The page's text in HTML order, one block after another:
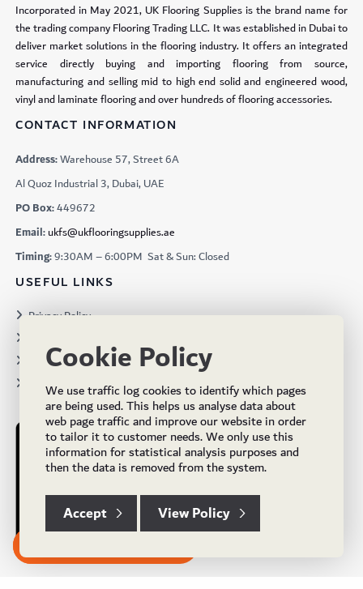
Incorporated in May 2021, UK Flooring Supplies is the brand name for
the trading company Flooring Trading LLC. It was established in Dubai to
deliver market solutions in the flooring industry. It offers an integrated
service directly buying and importing flooring from source,
manufacturing and selling mid to high end solid and engineered wood,
vinyl and laminate flooring and over hundreds of flooring accessories.
CONTACT INFORMATION
Address:Warehouse 57, Street 6A
Al Quoz Industrial 3, Dubai, UAE
PO Box:449672
Email:ukfs@ukflooringsupplies.ae
Timing:9:30AM – 6:00PM Sat & Sun: Closed
USEFUL LINKS
Privacy Policy
Projects
Brochures
Cookie Policy
We use traffic log cookies to identify which pages
are being used. This helps us analyse data about
web page traffic and improve our website in order
to tailor it to customer needs. We only use this
information for statistical analysis purposes and
then the data is removed from the system.
Accept View Policy